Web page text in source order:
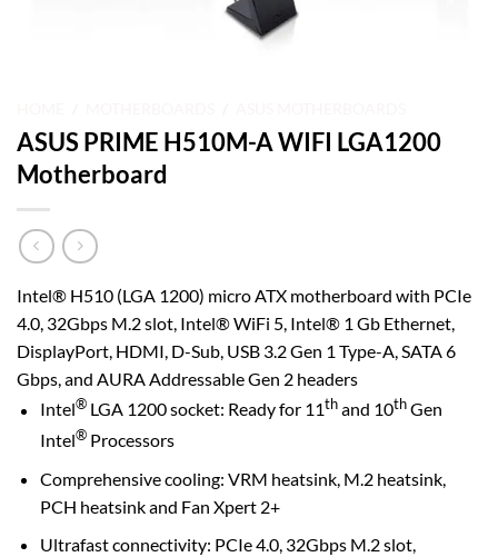
ASUS PRIME H510M-A WIFI LGA1200
Motherboard
Intel® H510 (LGA 1200) micro ATX motherboard with PCIe
4.0, 32Gbps M.2 slot, Intel® WiFi 5, Intel® 1 Gb Ethernet,
DisplayPort, HDMI, D-Sub, USB 3.2 Gen 1 Type-A, SATA 6
Gbps, and AURA Addressable Gen 2 headers
Intel®LGA 1200 socket: Ready for 11thand 10thGen
Intel®Processors
Comprehensive cooling: VRM heatsink, M.2 heatsink,
PCH heatsink and Fan Xpert 2+
Ultrafast connectivity: PCIe 4.0, 32Gbps M.2 slot,